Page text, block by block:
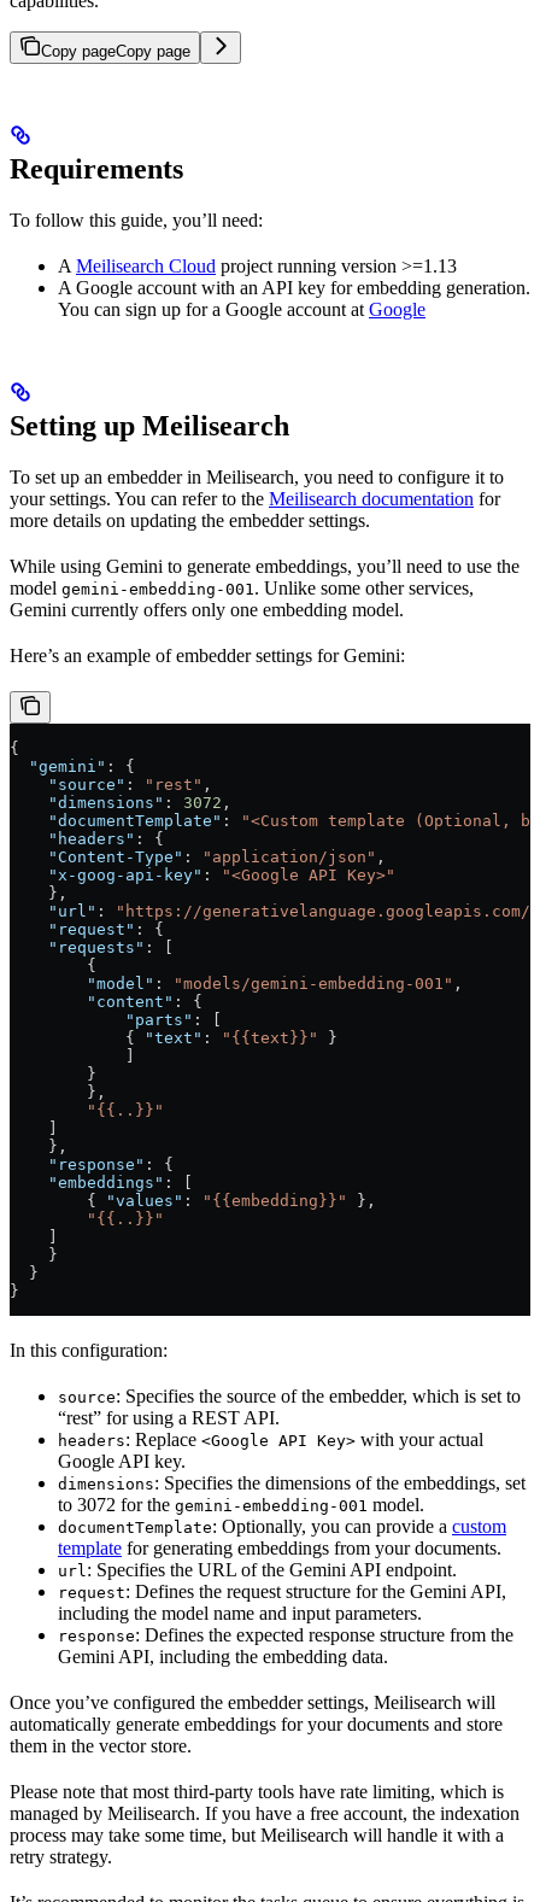
Copy pageCopy page
Requirements
To follow this guide, you’ll need:
A Meilisearch Cloud project running version >=1.13
A Google account with an API key for embedding generation.
You can sign up for a Google account at Google
Setting up Meilisearch
To set up an embedder in Meilisearch, you need to configure it to
your settings. You can refer to the Meilisearch documentation for
more details on updating the embedder settings.
While using Gemini to generate embeddings, you’ll need to use the
model gemini-embedding-001. Unlike some other services,
Gemini currently offers only one embedding model.
Here’s an example of embedder settings for Gemini:
{
  "gemini"
: {
    "source"
: "rest" ,
    "dimensions"
: 3072 ,
    "documentTemplate"
:
"<Custom template (Optional,
    "headers"
: {
    "Content-Type"
: "application/json" ,
    "x-goog-api-key"
:
"<Google API Key>"
    },
    "url"
:
"https://generativelanguage.googleapis.com/
    "request"
: {
    "requests"
: [
        {
        "model"
: "models/gemini-embedding-001" ,
        "content"
: {
            "parts"
: [
            {
"text" : "{{text}}"
}
        }
        },
        "{{..}}"
    },
    "response"
: {
    "embeddings"
: [
        {
"values" : "{{embedding}}"
},
        "{{..}}"
    }
  }
}
In this configuration:
source: Specifies the source of the embedder, which is set to
“rest” for using a REST API.
headers: Replace <Google API Key> with your actual
Google API key.
dimensions: Specifies the dimensions of the embeddings, set
to 3072 for the gemini-embedding-001 model.
documentTemplate: Optionally, you can provide a custom
template for generating embeddings from your documents.
url: Specifies the URL of the Gemini API endpoint.
request: Defines the request structure for the Gemini API,
including the model name and input parameters.
response: Defines the expected response structure from the
Gemini API, including the embedding data.
Once you’ve configured the embedder settings, Meilisearch will
automatically generate embeddings for your documents and store
them in the vector store.
Please note that most third-party tools have rate limiting, which is
managed by Meilisearch. If you have a free account, the indexation
process may take some time, but Meilisearch will handle it with a
retry strategy.